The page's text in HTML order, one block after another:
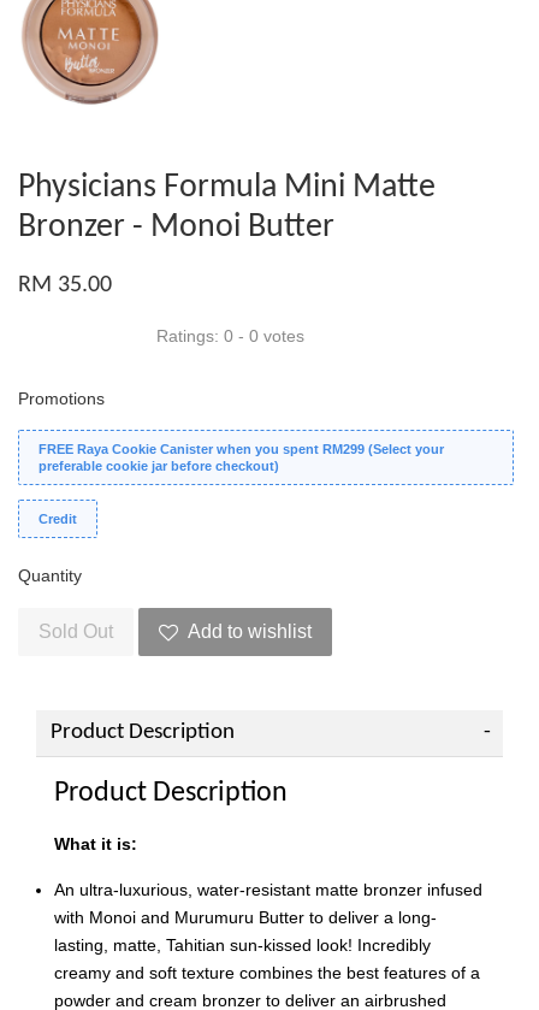
Physicians Formula Mini Matte
Bronzer - Monoi Butter
RM 35.00
Ratings: 0 - 0 votes
Promotions
FREE Raya Cookie Canister when you spent RM299 (Select your
preferable cookie jar before checkout)
Credit
Quantity
Sold Out Add to wishlist
Product Description
Product Description
What it is:
An ultra-luxurious, water-resistant matte bronzer infused
with Monoi and Murumuru Butter to deliver a long-
lasting, matte, Tahitian sun-kissed look! Incredibly
creamy and soft texture combines the best features of a
powder and cream bronzer to deliver an airbrushed